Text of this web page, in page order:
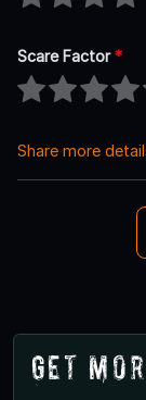
Scare Factor*
Share more
Get